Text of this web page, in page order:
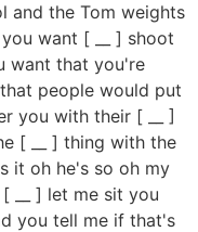
and the Tom weights
want [ __ ] shoot
want that you're
people would put
you with their [ __ ]
[ __ ] thing with the
it oh he's so oh my
__ ] let me sit you
you tell me if that's